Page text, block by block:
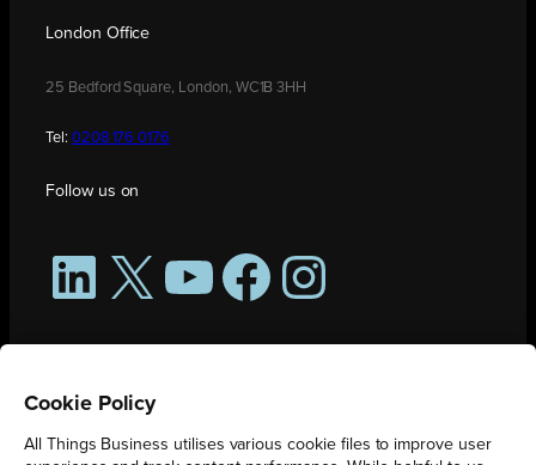
London Office
25 Bedford Square, London, WC1B 3HH
Tel: 0208 176 0176
Follow us on
LinkedIn
X YouTubeFacebookInstagram
Cookie Policy
All Things Business utilises various cookie files to improve user